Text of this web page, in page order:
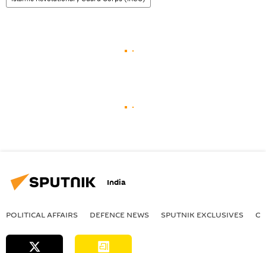
India
POLITICAL AFFAIRS DEFENСE NEWS SPUTNIK EXCLUSIVES